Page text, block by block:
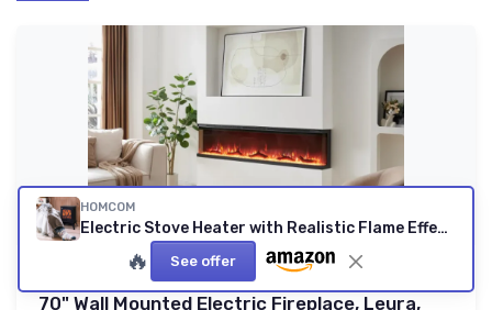
70" Wall Mounted Electric Fireplace, Leura,
HOMCOM
Electric Stove Heater with Realistic Flame Effect, 2000W Portable Indoor Freestanding Electric Fireplace with Adjustable Thermostat, Black
🔥 See offer